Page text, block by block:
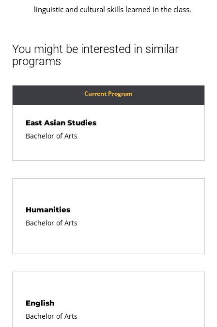
linguistic and cultural skills learned in the class.
You might be interested in similar
programs
Current Program
East Asian Studies
Bachelor of Arts
Humanities
Bachelor of Arts
English
Bachelor of Arts